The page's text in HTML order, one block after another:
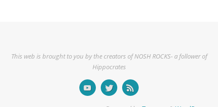
This web is brought to you by the creators of NOSH ROCKS- a follower of
Hippocrates